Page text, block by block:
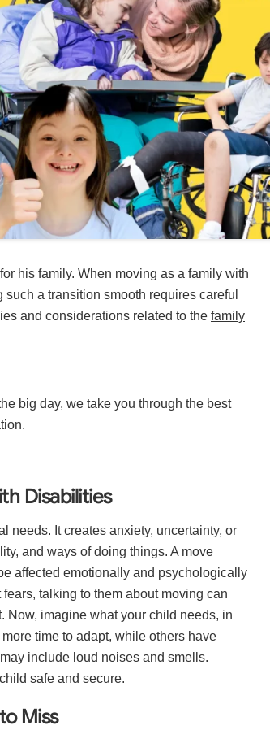
his family. When moving as a family with
a transition smooth requires careful
and considerations related to the family
big day, we take you through the best
Disabilities
needs. It creates anxiety, uncertainty, or
and ways of doing things. A move
affected emotionally and psychologically
talking to them about moving can
Now, imagine what your child needs, in
time to adapt, while others have
include loud noises and smells.
safe and secure.
Miss